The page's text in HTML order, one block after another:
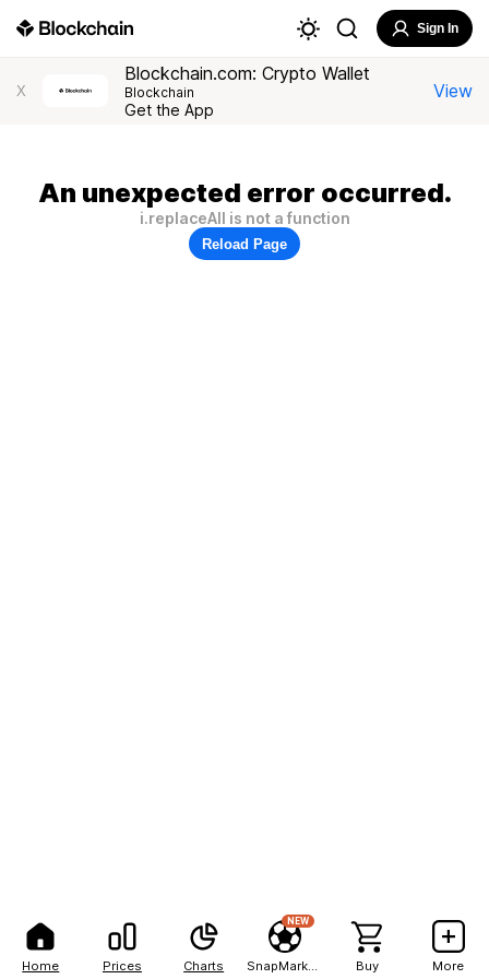
Home Prices Charts
NEW
Buy More
Sign In
X
Blockchain.com: Crypto Wallet
Blockchain
Get the App
View
An unexpected error occurred.
i.replaceAll is not a function
Reload Page